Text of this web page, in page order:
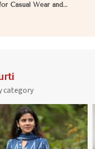
Casual Wear and
category